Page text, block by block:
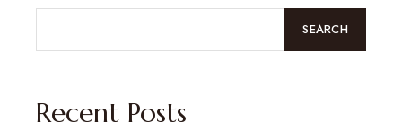
SEARCH
Recent Posts